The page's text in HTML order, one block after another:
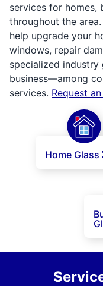
services for homes,
throughout the
help upgrade your
windows, repair
specialized
business—among
services. Request
Home Glass